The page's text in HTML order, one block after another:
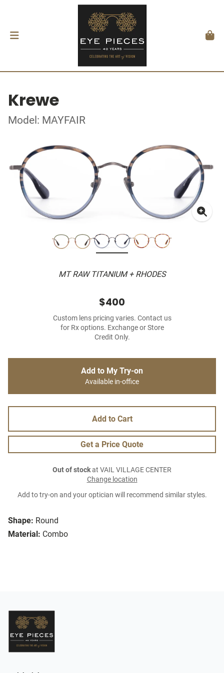
Krewe
Model: MAYFAIR
MT RAW TITANIUM + RHODES
Shape: Round
Material: Combo
$400
Custom lens pricing varies. Contact us
for Rx options. Exchange or Store
Credit Only.
Add to My Try-on
Available in-office
Add to Cart
Get a Price Quote
Out of stockat VAIL VILLAGE CENTER
Change location
Add to try-on and your optician will recommend similar styles.